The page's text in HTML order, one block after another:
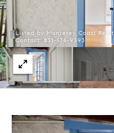
Listed by Monterey Coast
Contact: 831-574-9393